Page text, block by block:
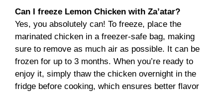
Can I freeze Lemon Chicken with Za’atar?
Yes, you absolutely can! To freeze, place the
marinated chicken in a freezer-safe bag, making
sure to remove as much air as possible. It can be
frozen for up to 3 months. When you’re ready to
enjoy it, simply thaw the chicken overnight in the
fridge before cooking, which ensures better flavor